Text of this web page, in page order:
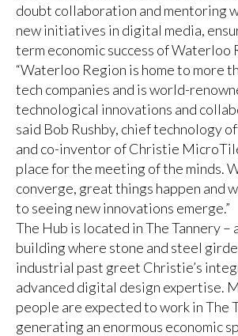
doubt collaboration and mentoring
new initiatives in digital media,
term economic success of Waterloo
“Waterloo Region is home to more
tech companies and is world-
technological innovations and
said Bob Rushby, chief technology
and co-inventor of Christie
place for the meeting of the minds.
converge, great things happen and
to seeing new innovations emerge.”
The Hub is located in The Tannery –
building where stone and steel
industrial past greet Christie’s
advanced digital design expertise.
people are expected to work in The
generating an enormous economic